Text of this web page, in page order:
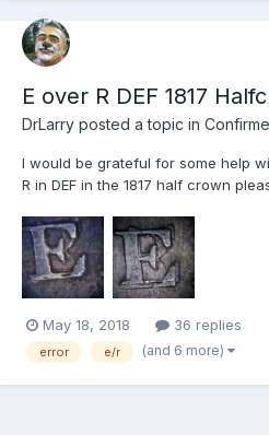
E over R DEF 1817
DrLarry posted a topic in
I would be grateful for some help
R in DEF in the 1817 half crown
for this one it appears in the two
triple error E/E but also E/R. THe...
May 18, 2018 36 replies
error e/r (and 6 more)